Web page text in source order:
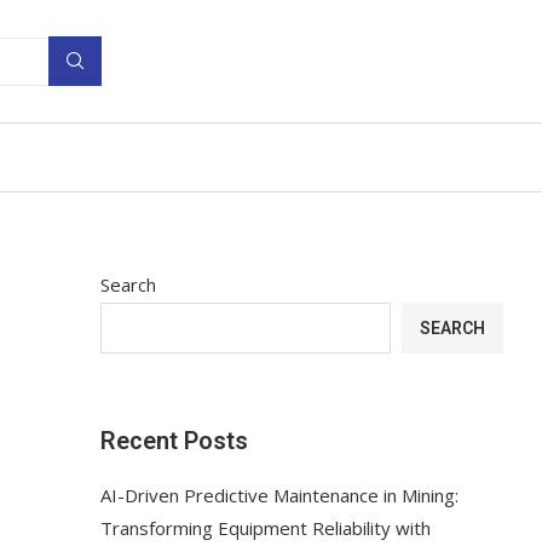
Search
SEARCH
Recent Posts
AI-Driven Predictive Maintenance in Mining:
Transforming Equipment Reliability with